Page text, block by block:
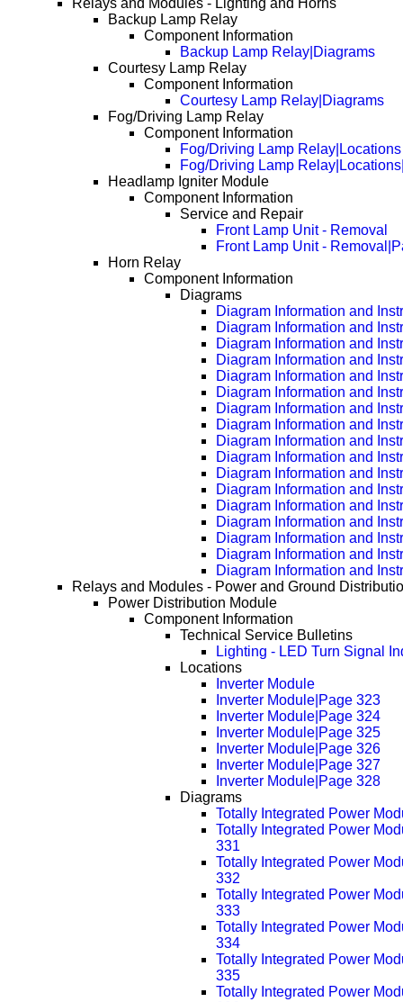
Relays and Modules - Lighting and Horns
Backup Lamp Relay
Component Information
Backup Lamp Relay|Diagrams
Courtesy Lamp Relay
Component Information
Courtesy Lamp Relay|Diagrams
Fog/Driving Lamp Relay
Component Information
Fog/Driving Lamp Relay|Locations
Fog/Driving Lamp
Headlamp Igniter Module
Component Information
Service and Repair
Front Lamp Unit - Removal
Front Lamp Unit -
Horn Relay
Component Information
Diagrams
Diagram Information and
Diagram Information and
Diagram Information and
Diagram Information and
Diagram Information and
Diagram Information and
Diagram Information and
Diagram Information and
Diagram Information and
Diagram Information and
Diagram Information and
Diagram Information and
Diagram Information and
Diagram Information and
Diagram Information and
Diagram Information and
Diagram Information and
Relays and Modules - Power and Ground
Power Distribution Module
Component Information
Technical Service Bulletins
Lighting - LED Turn Signal
Locations
Inverter Module
Inverter Module|Page 323
Inverter Module|Page 324
Inverter Module|Page 325
Inverter Module|Page 326
Inverter Module|Page 327
Inverter Module|Page 328
Diagrams
Totally Integrated Power
Totally Integrated Power
331
Totally Integrated Power
332
Totally Integrated Power
333
Totally Integrated Power
334
Totally Integrated Power
335
Totally Integrated Power